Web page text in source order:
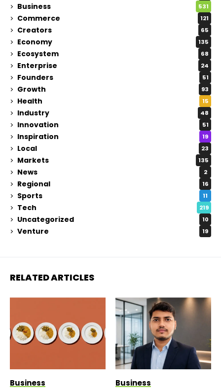
Business 531
Commerce 121
Creators 65
Economy 135
Ecosystem 68
Enterprise 24
Founders 51
Growth 93
Health 15
Industry 48
Innovation 51
Inspiration 19
Local 23
Markets 135
News 2
Regional 16
Sports 11
Tech 219
Uncategorized 10
Venture 19
RELATED ARTICLES
Business Business